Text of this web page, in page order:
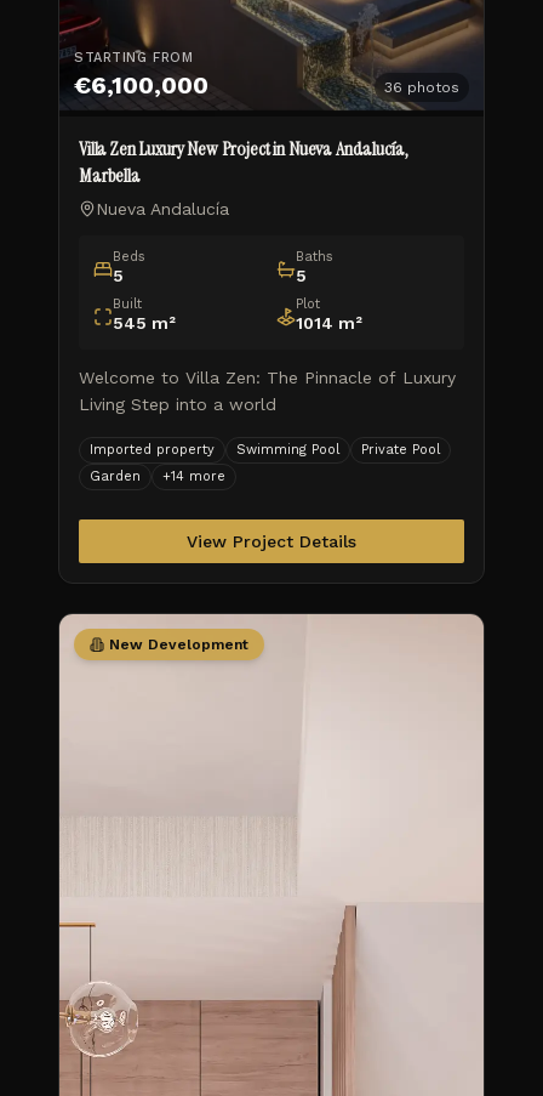
STARTING FROM
€6,100,000 36 photos
Villa Zen Luxury New Project in Nueva Andalucía,
Marbella
Nueva Andalucía
Beds
5
Baths
5
Built
545 m²
Plot
1014 m²
Welcome to Villa Zen: The Pinnacle of Luxury
Living Step into a world
Imported property Swimming Pool
Private Pool
Garden
+14 more
View Project Details
New Development